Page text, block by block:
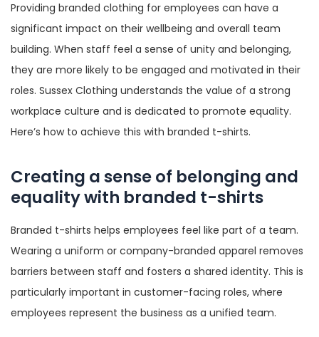
Providing branded clothing for employees can have a
significant impact on their wellbeing and overall team
building. When staff feel a sense of unity and belonging,
they are more likely to be engaged and motivated in their
roles. Sussex Clothing understands the value of a strong
workplace culture and is dedicated to promote equality.
Here’s how to achieve this with branded t-shirts.
Creating a sense of belonging and
equality with branded t-shirts
Branded t-shirts helps employees feel like part of a team.
Wearing a uniform or company-branded apparel removes
barriers between staff and fosters a shared identity. This is
particularly important in customer-facing roles, where
employees represent the business as a unified team.